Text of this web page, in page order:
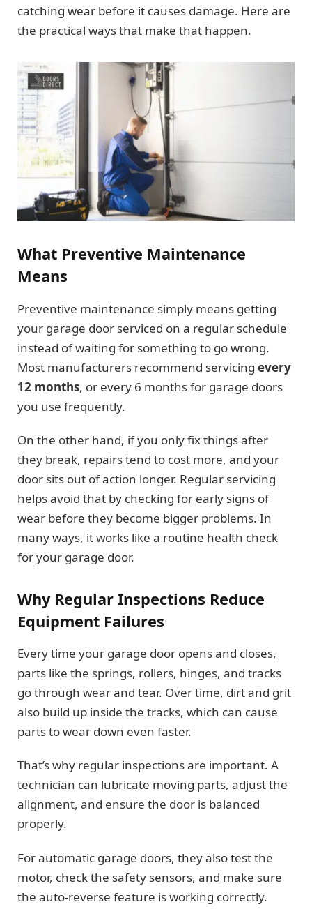
catching wear before it causes damage. Here are
the practical ways that make that happen.
What Preventive Maintenance
Means
Preventive maintenance simply means getting
your garage door serviced on a regular schedule
instead of waiting for something to go wrong.
Most manufacturers recommend servicing every
12 months, or every 6 months for garage doors
you use frequently.
On the other hand, if you only fix things after
they break, repairs tend to cost more, and your
door sits out of action longer. Regular servicing
helps avoid that by checking for early signs of
wear before they become bigger problems. In
many ways, it works like a routine health check
for your garage door.
Why Regular Inspections Reduce
Equipment Failures
Every time your garage door opens and closes,
parts like the springs, rollers, hinges, and tracks
go through wear and tear. Over time, dirt and grit
also build up inside the tracks, which can cause
parts to wear down even faster.
That’s why regular inspections are important. A
technician can lubricate moving parts, adjust the
alignment, and ensure the door is balanced
properly.
For automatic garage doors, they also test the
motor, check the safety sensors, and make sure
the auto-reverse feature is working correctly.